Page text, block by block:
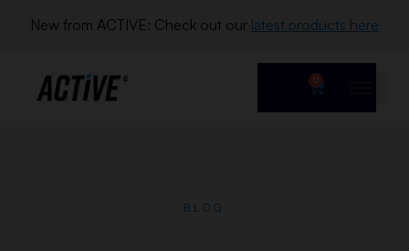
New from ACTIVE: Check out our latest products here
0
BLOG